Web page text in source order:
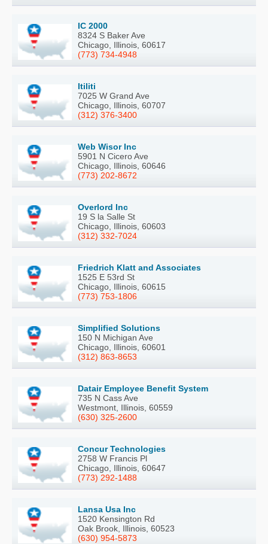
IC 2000
8324 S Baker Ave
Chicago, Illinois, 60617
(773) 734-4948
Itiliti
7025 W Grand Ave
Chicago, Illinois, 60707
(312) 376-3400
Web Wisor Inc
5901 N Cicero Ave
Chicago, Illinois, 60646
(773) 202-8672
Overlord Inc
19 S la Salle St
Chicago, Illinois, 60603
(312) 332-7024
Friedrich Klatt and Associates
1525 E 53rd St
Chicago, Illinois, 60615
(773) 753-1806
Simplified Solutions
150 N Michigan Ave
Chicago, Illinois, 60601
(312) 863-8653
Datair Employee Benefit System
735 N Cass Ave
Westmont, Illinois, 60559
(630) 325-2600
Concur Technologies
2758 W Francis Pl
Chicago, Illinois, 60647
(773) 292-1488
Lansa Usa Inc
1520 Kensington Rd
Oak Brook, Illinois, 60523
(630) 954-5873